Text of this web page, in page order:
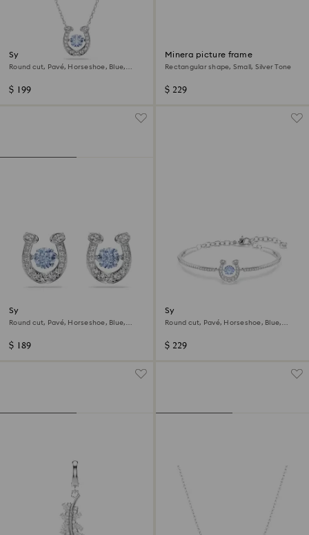
Symbolica pendant
Round cut, Pavé, Horseshoe, Blue,
$ 199
Minera picture frame
Rectangular shape, Small, Silver Tone
$ 229
Symbolica stud earrings
Round cut, Pavé, Horseshoe, Blue,
$ 189
Symbolica bangle
Round cut, Pavé, Horseshoe, Blue,
$ 229